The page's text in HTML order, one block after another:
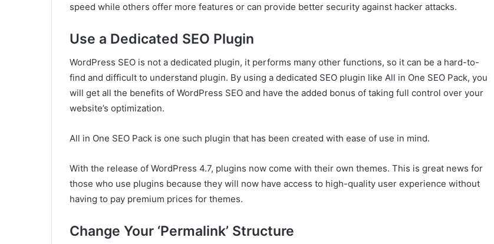
speed while others offer more features or can provide better security against hacker attacks.
Use a Dedicated SEO Plugin
WordPress SEO is not a dedicated plugin, it performs many other functions, so it can be a hard-to-
find and difficult to understand plugin. By using a dedicated SEO plugin like All in One SEO Pack, you
will get all the benefits of WordPress SEO and have the added bonus of taking full control over your
website’s optimization.
All in One SEO Pack is one such plugin that has been created with ease of use in mind.
With the release of WordPress 4.7, plugins now come with their own themes. This is great news for
those who use plugins because they will now have access to high-quality user experience without
having to pay premium prices for themes.
Change Your ‘Permalink’ Structure